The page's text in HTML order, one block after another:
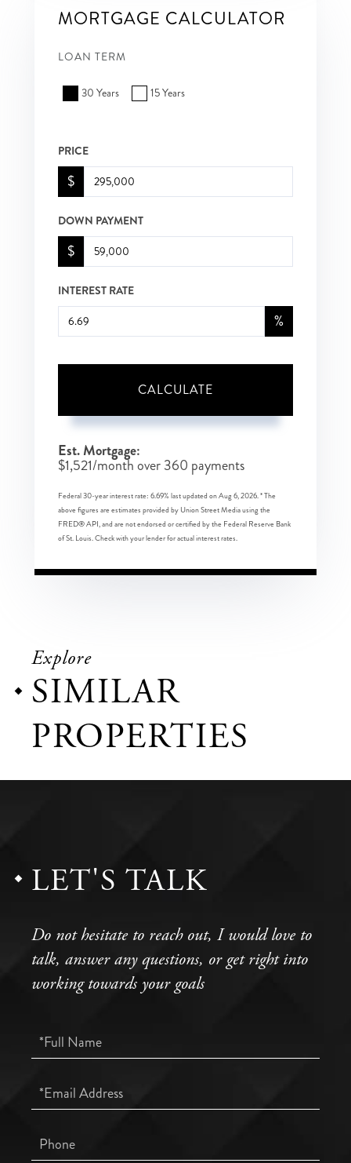
MORTGAGE CALCULATOR
LOAN TERM
30 Years 15 Years
PRICE
$
DOWN PAYMENT
$
INTEREST RATE
%
CALCULATE
Est. Mortgage:
$1,521/month over360 payments
Federal 30-year interest rate: 6.69% last updated onAug 6, 2026.* The
above figures are estimates provided by Union Street Media using the
FRED® API, and are not endorsed or certified by the Federal Reserve Bank
of St. Louis. Check with your lender for actual interest rates.
Explore
SIMILAR
PROPERTIES
LET'S TALK
Do not hesitate to reach out, I would love to
talk, answer any questions, or get right into
working towards your goals
Full
Name
Email
Phone